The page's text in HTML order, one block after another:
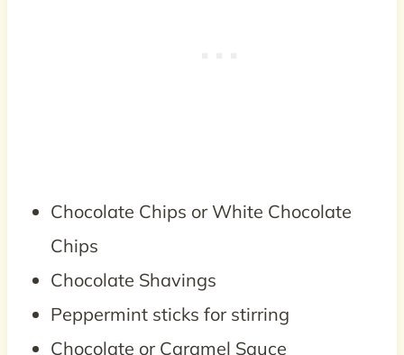
Chocolate Chips or White Chocolate
Chips
Chocolate Shavings
Peppermint sticks for stirring
Chocolate or Caramel Sauce